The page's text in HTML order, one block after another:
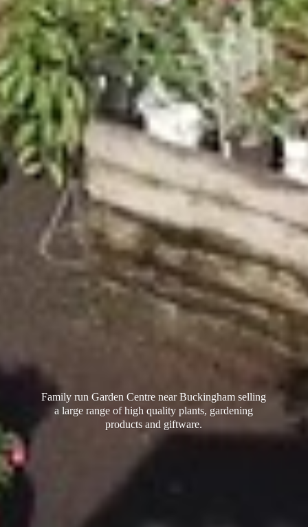
Family run Garden Centre near Buckingham selling
a large range of high quality plants, gardening
productsand giftware.